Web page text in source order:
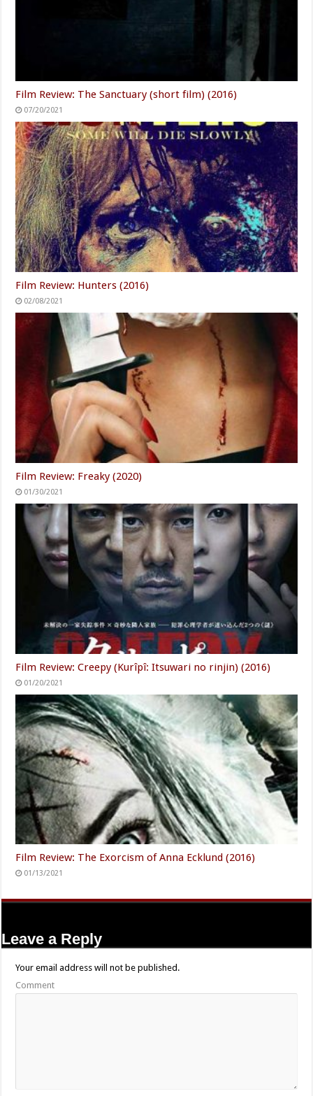
Film Review: The Sanctuary (short film) (2016)
07/20/2021
Film Review: Hunters (2016)
02/08/2021
Film Review: Freaky (2020)
01/30/2021
Film Review: Creepy (Kurîpî: Itsuwari no rinjin) (2016)
01/20/2021
Film Review: The Exorcism of Anna Ecklund (2016)
01/13/2021
Leave a Reply
Your email address will not be published.
Comment